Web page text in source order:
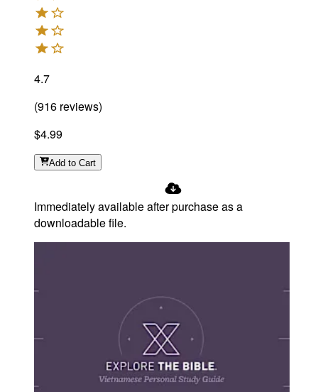
4.7
(916 reviews)
$4.99
Add to Cart
Immediately available after purchase as a
downloadable file.